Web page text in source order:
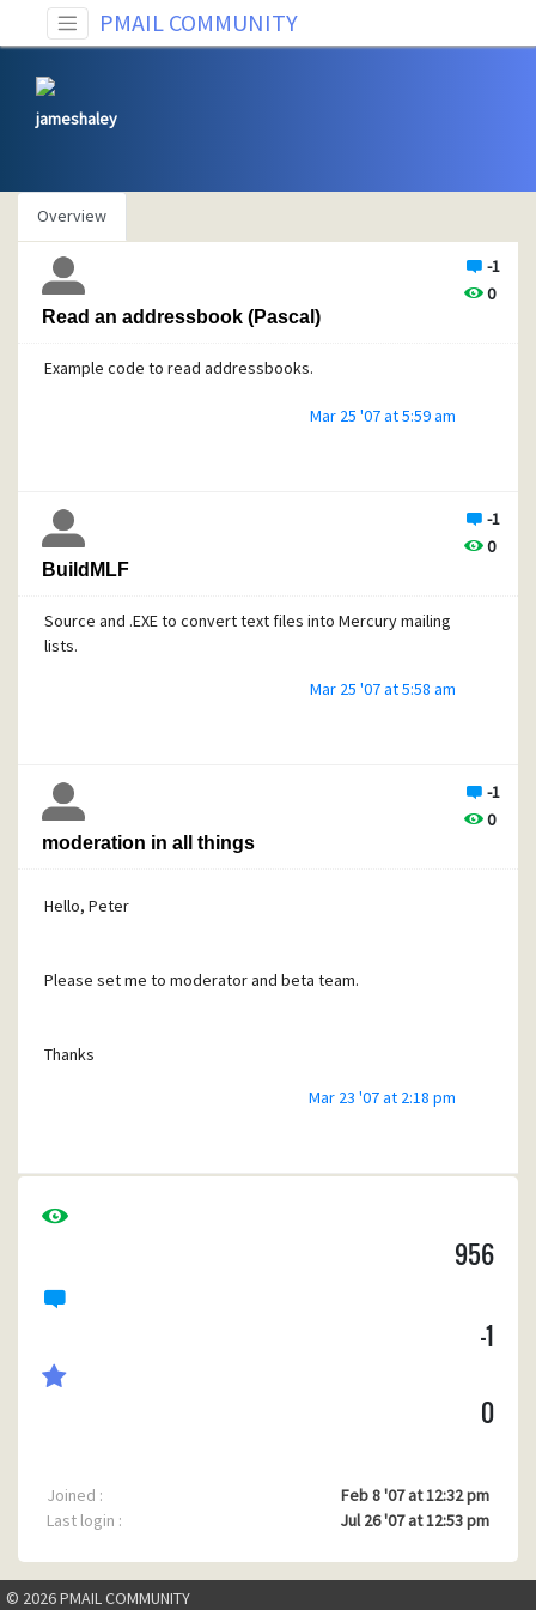
PMAIL COMMUNITY
jameshaley
Overview
-1
0
Read an addressbook (Pascal)
Example code to read addressbooks.
Mar 25 '07 at 5:59 am
-1
0
BuildMLF
Source and .EXE to convert text files into Mercury mailing
lists.
Mar 25 '07 at 5:58 am
-1
0
moderation in all things
Hello, Peter
Please set me to moderator and beta team.
Thanks
Mar 23 '07 at 2:18 pm
956
-1
0
Joined :
Feb 8 '07 at 12:32 pm
Last login :
Jul 26 '07 at 12:53 pm
© 2026 PMAIL COMMUNITY